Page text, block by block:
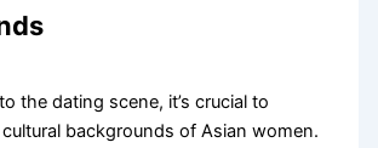
the dating scene, it’s crucial to
backgrounds of Asian women.